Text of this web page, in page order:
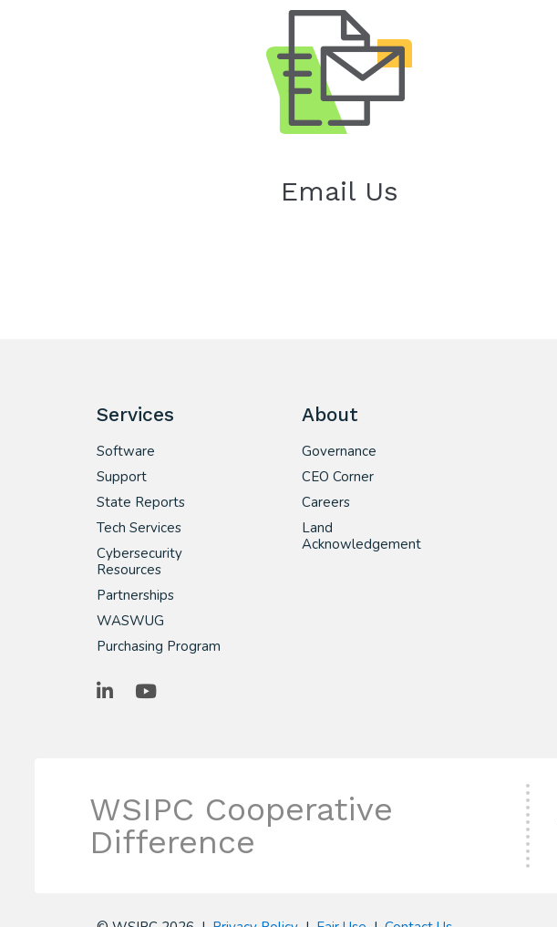
Email Us
Services
Software
Support
State Reports
Tech Services
Cybersecurity
Resources
Partnerships
WASWUG
Purchasing Program
About
Governance
CEO Corner
Careers
Land
Acknowledgement
LinkedInYouTube
WSIPC Cooperative
Difference